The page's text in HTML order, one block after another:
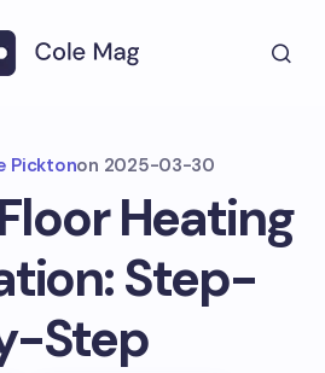
Picktonon 2025-03-30
Heating
Step-
Step